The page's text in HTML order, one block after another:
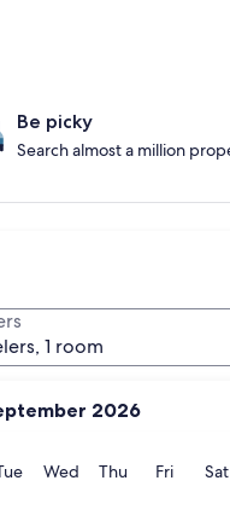
2026
Tuesday
WedWednesday
ThuThursday
FriFridaySat
1 room
Be picky
Search almost a million
Show map